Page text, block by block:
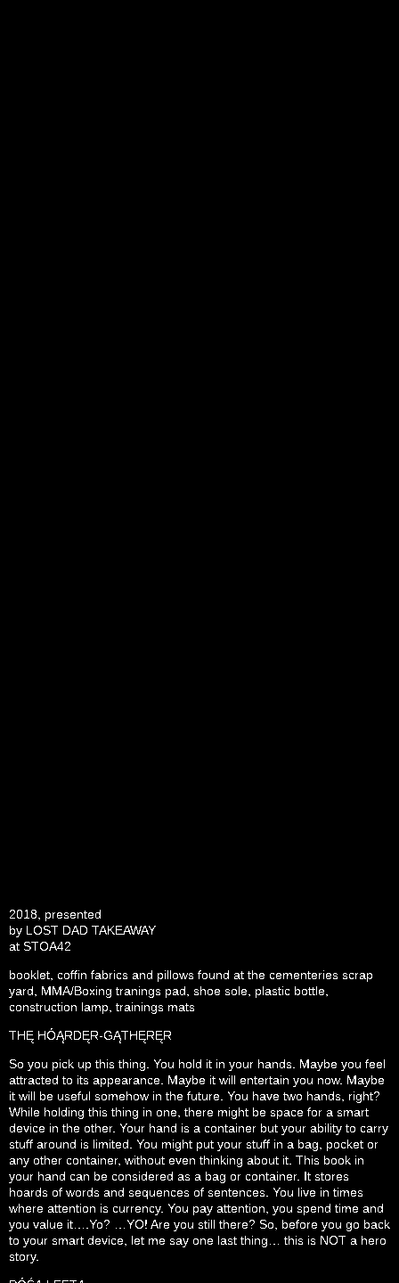
2018, presented
by LOST DAD TAKEAWAY
at STOA42
booklet, coffin fabrics and pillows found at the cementeries scrap
yard, MMA/Boxing tranings pad, shoe sole, plastic bottle,
construction lamp, trainings mats
THĘ HÓĄRDĘR-GĄTHĘRĘR
So you pick up this thing. You hold it in your hands. Maybe you feel
attracted to its appearance. Maybe it will entertain you now. Maybe
it will be useful somehow in the future. You have two hands, right?
While holding this thing in one, there might be space for a smart
device in the other. Your hand is a container but your ability to carry
stuff around is limited. You might put your stuff in a bag, pocket or
any other container, without even thinking about it. This book in
your hand can be considered as a bag or container. It stores
hoards of words and sequences of sentences. You live in times
where attention is currency. You pay attention, you spend time and
you value it….Yo? …YO! Are you still there? So, before you go back
to your smart device, let me say one last thing… this is NOT a hero
story.